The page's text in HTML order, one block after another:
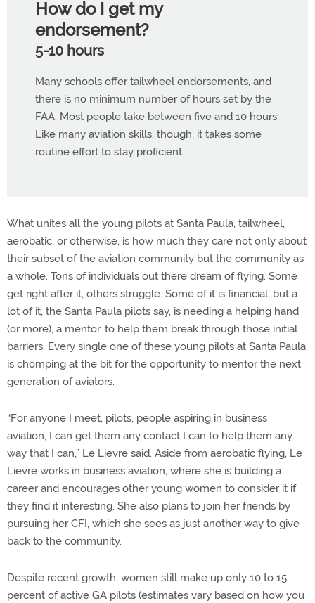
How do I get my
endorsement?
5-10 hours
Many schools offer tailwheel endorsements, and
there is no minimum number of hours set by the
FAA. Most people take between five and 10 hours.
Like many aviation skills, though, it takes some
routine effort to stay proficient.
What unites all the young pilots at Santa Paula, tailwheel,
aerobatic, or otherwise, is how much they care not only about
their subset of the aviation community but the community as
a whole. Tons of individuals out there dream of flying. Some
get right after it, others struggle. Some of it is financial, but a
lot of it, the Santa Paula pilots say, is needing a helping hand
(or more), a mentor, to help them break through those initial
barriers. Every single one of these young pilots at Santa Paula
is chomping at the bit for the opportunity to mentor the next
generation of aviators.
“For anyone I meet, pilots, people aspiring in business
aviation, I can get them any contact I can to help them any
way that I can,” Le Lievre said. Aside from aerobatic flying, Le
Lievre works in business aviation, where she is building a
career and encourages other young women to consider it if
they find it interesting. She also plans to join her friends by
pursuing her CFI, which she sees as just another way to give
back to the community.
Despite recent growth, women still make up only 10 to 15
percent of active GA pilots (estimates vary based on how you